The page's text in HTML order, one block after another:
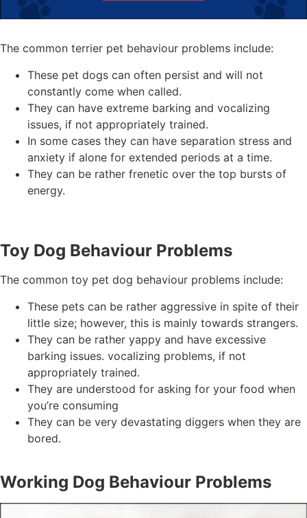
The common terrier pet behaviour problems include:
These pet dogs can often persist and will not
constantly come when called.
They can have extreme barking and vocalizing
issues, if not appropriately trained.
In some cases they can have separation stress and
anxiety if alone for extended periods at a time.
They can be rather frenetic over the top bursts of
energy.
Toy Dog Behaviour Problems
The common toy pet dog behaviour problems include:
These pets can be rather aggressive in spite of their
little size; however, this is mainly towards strangers.
They can be rather yappy and have excessive
barking issues. vocalizing problems, if not
appropriately trained.
They are understood for asking for your food when
you’re consuming
They can be very devastating diggers when they are
bored.
Working Dog Behaviour Problems